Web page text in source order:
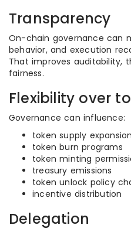
Transparency
On-chain governance can
behavior, and execution
That improves auditability,
fairness.
Flexibility over
Governance can influence:
token supply
token burn programs
token minting
treasury emissions
token unlock policy
incentive distribution
Delegation